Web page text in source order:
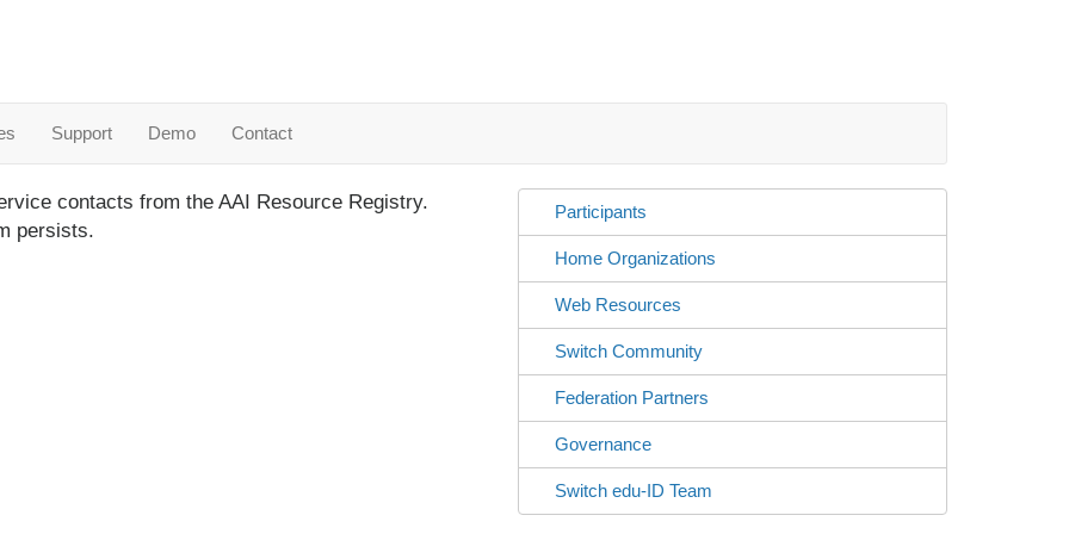
Support Demo Contact
contacts from the AAI Resource Registry.
persists.
Participants
Home Organizations
Web Resources
Switch Community
Federation Partners
Governance
Switch edu-ID Team